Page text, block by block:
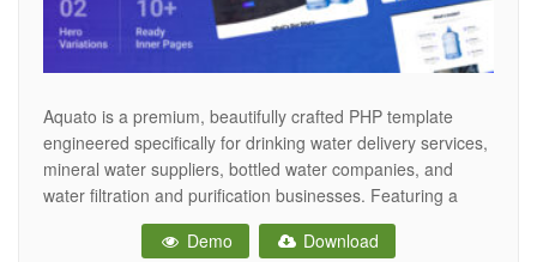
Aquato is a premium, beautifully crafted PHP template
engineered specifically for drinking water delivery services,
mineral water suppliers, bottled water companies, and
water filtration and purification businesses. Featuring a
clean, refreshing, and deeply trustworthy aesthetic, Aquato
provides the perfect digital storefront for water suppliers to
Demo Download